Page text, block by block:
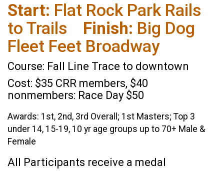
Start: Flat Rock Park Rails
to Trails Finish: Big Dog
Fleet Feet Broadway
Course: Fall Line Trace to downtown
Cost: $35 CRR members, $40
nonmembers: Race Day $50
Awards: 1st, 2nd, 3rd Overall; 1st Masters; Top 3
under 14, 15-19, 10 yr age groups up to 70+ Male &
Female
All Participants receive a medal